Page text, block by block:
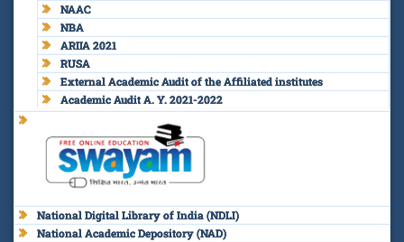
NAAC
NBA
ARIIA 2021
RUSA
External Academic Audit of the Affiliated institutes
Academic Audit A. Y. 2021-2022
National Digital Library of India (NDLI)
National Academic Depository (NAD)